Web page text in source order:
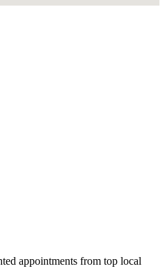
appointments from top local